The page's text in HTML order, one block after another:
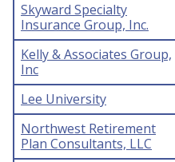
Skyward Specialty
Insurance Group, Inc.
Kelly & Associates Group,
Inc
Lee University
Northwest Retirement
Plan Consultants, LLC